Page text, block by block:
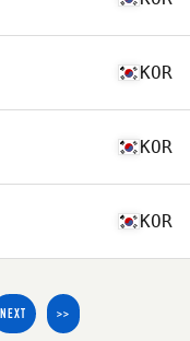
KOR
KOR
KOR
NEXT >>